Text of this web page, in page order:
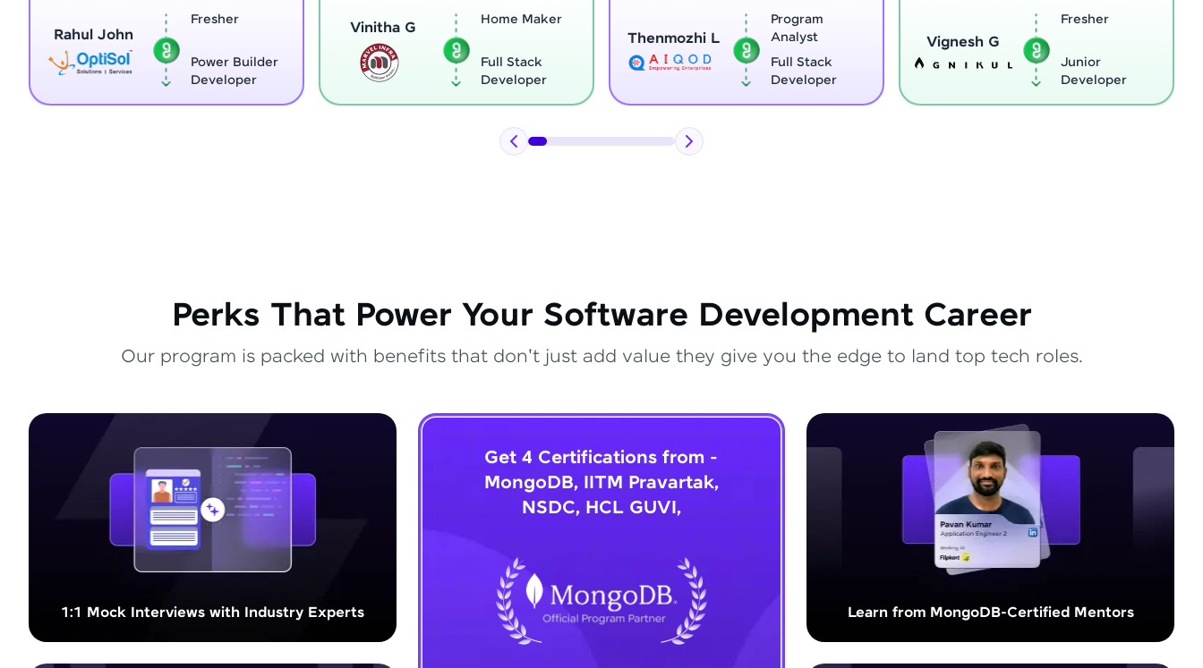
John
Fresher
Power Builder
Developer
Vinitha G Home Maker
Full Stack
Developer
Thenmozhi L
Program
Analyst
Full Stack
Developer
Vignesh G
Fresher
Junior
Developer
Perks That Power Your Software Development Career
Our program is packed with benefits that don't just add value they give you the edge to land top tech roles.
1:1 Mock Interviews with Industry Experts
Get 4 Certifications from -
MongoDB, IITM Pravartak,
NSDC, HCL GUVI,
Learn from MongoDB-Certified Mentors